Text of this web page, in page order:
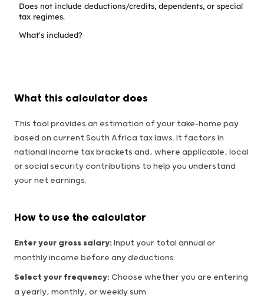
Does not include deductions/credits, dependents, or special
tax regimes.
What's included?
What this calculator does
This tool provides an estimation of your take-home pay
based on current South Africa tax laws. It factors in
national income tax brackets and, where applicable, local
or social security contributions to help you understand
your net earnings.
How to use the calculator
Enter your gross salary: Input your total annual or
monthly income before any deductions.
Select your frequency: Choose whether you are entering
a yearly, monthly, or weekly sum.